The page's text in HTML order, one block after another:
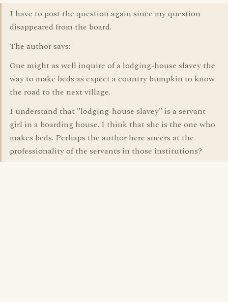
I have to post the question again since my question
disappeared from the board.
The author says:
One might as well inquire of a lodging-house slavey the
way to make beds as expect a country bumpkin to know
the road to the next village.
I understand that "lodging-house slavey" is a servant
girl in a boarding house. I think that she is the one who
makes beds. Perhaps the author here sneers at the
professionality of the servants in those institutions?